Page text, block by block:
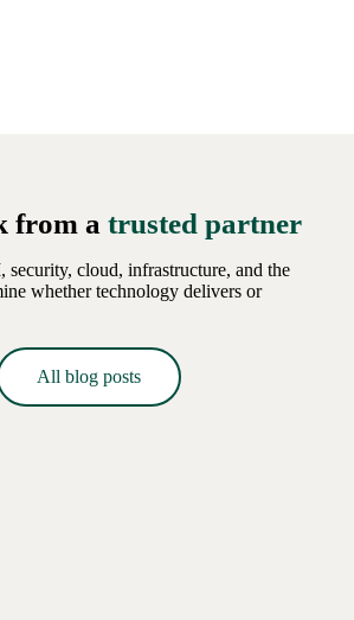
from a trusted partner
cloud, infrastructure, and the
whether technology delivers or
All blog posts